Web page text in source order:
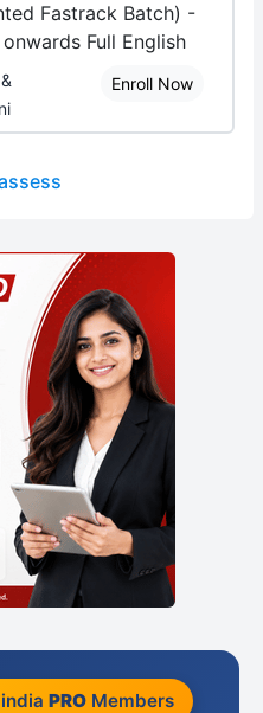
Fastrack Batch) -
Full English
Enroll Now
PROMembers